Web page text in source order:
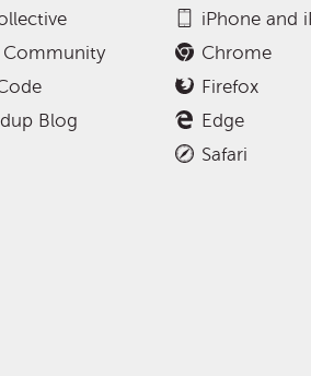
Community
Blog
iPhone and
Chrome
Firefox
Edge
Safari